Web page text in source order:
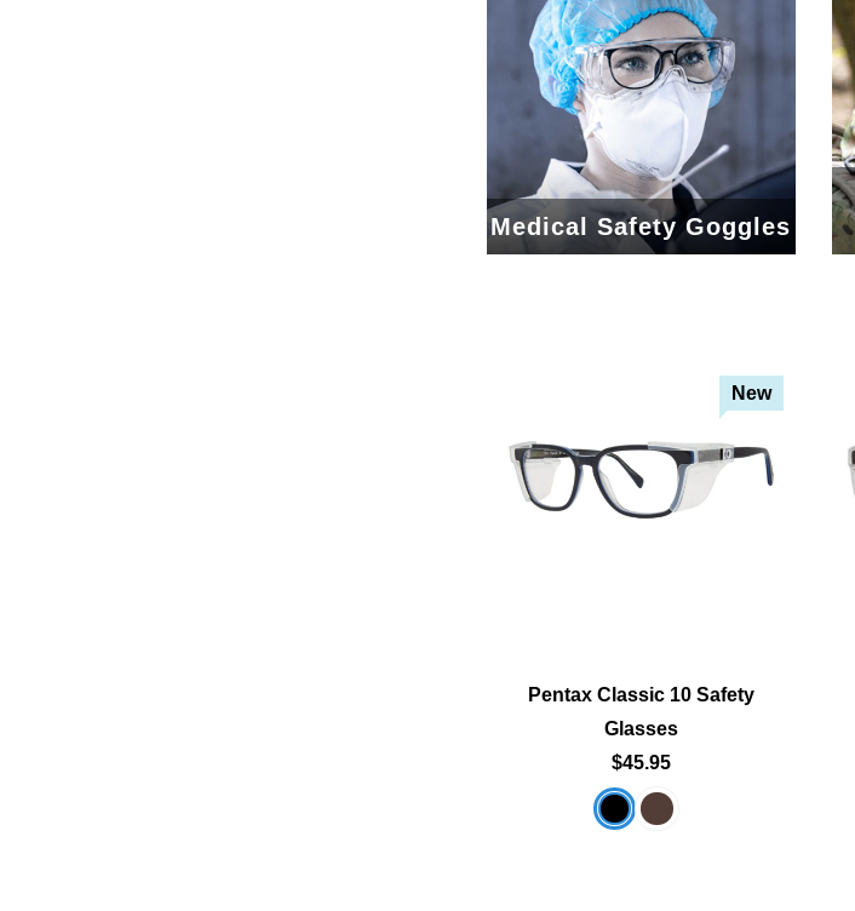
Medical Safety Goggles
New
Pentax Classic 10 Safety
Glasses
$45.95
Add To Cart
Add To Wishlist